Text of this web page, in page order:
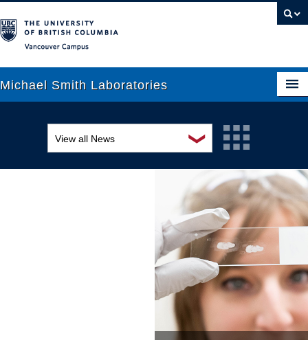
Michael Smith Laboratories
Research
❯
View all News
Awards and recognition